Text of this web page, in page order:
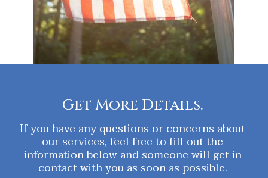
Get More Details.
If you have any questions or concerns about
our services, feel free to fill out the
information below and someone will get in
contact with you as soon as possible.